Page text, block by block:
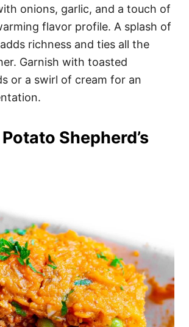
onions, garlic, and a touch of
flavor profile. A splash of
richness and ties all the
Garnish with toasted
or a swirl of cream for an
Shepherd’s